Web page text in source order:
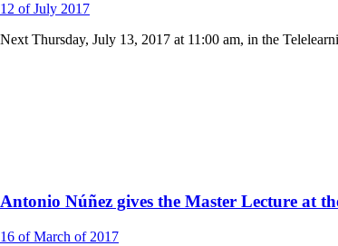
12 of July 2017
Next Thursday, July 13, 2017 at 11:00 am, in the
Antonio Núñez gives the Master Lecture at
16 of March of2017